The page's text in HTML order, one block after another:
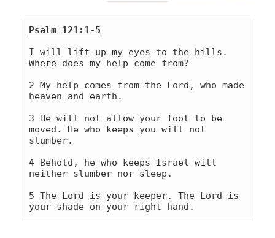
Psalm 121:1-5
I will lift up my eyes to the hills.
Where does my help come from?
2 My help comes from the Lord, who made
heaven and earth.
3 He will not allow your foot to be
moved. He who keeps you will not
slumber.
4 Behold, he who keeps Israel will
neither slumber nor sleep.
5 The Lord is your keeper. The Lord is
your shade on your right hand.